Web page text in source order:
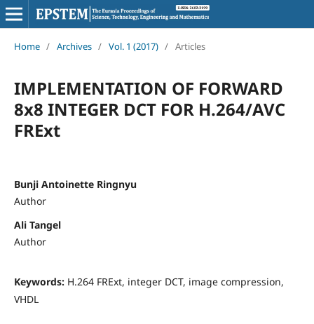
Home / Archives / Vol. 1 (2017) / Articles
IMPLEMENTATION OF FORWARD
8x8 INTEGER DCT FOR H.264/AVC
FRExt
Bunji Antoinette Ringnyu
Author
Ali Tangel
Author
Keywords: H.264 FRExt, integer DCT, image compression,
VHDL